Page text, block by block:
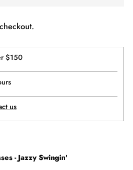
$150
us
- Jazzy Swingin'